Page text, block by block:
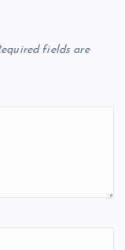
fields are